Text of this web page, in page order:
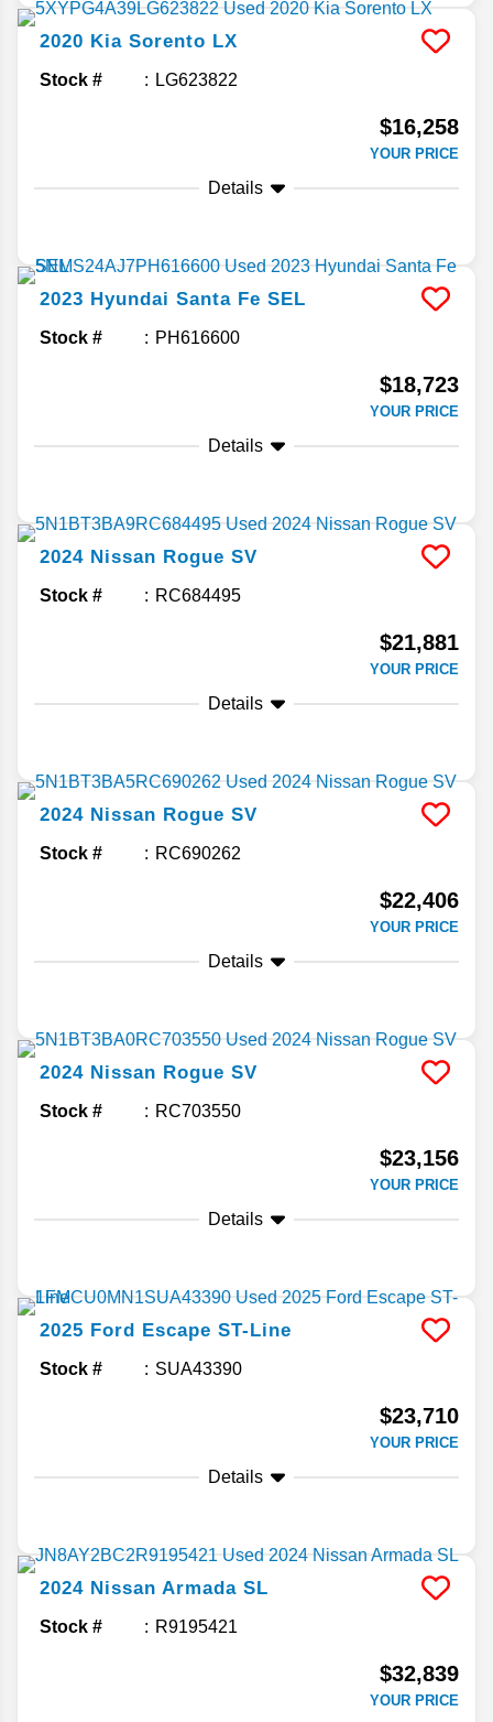
2020 Kia Sorento LX
Stock # LG623822
$16,258
YOUR PRICE
Details
2023 Hyundai Santa Fe SEL
Stock # PH616600
$18,723
YOUR PRICE
Details
2024 Nissan Rogue SV
Stock # RC684495
$21,881
YOUR PRICE
Details
2024 Nissan Rogue SV
Stock # RC690262
$22,406
YOUR PRICE
Details
2024 Nissan Rogue SV
Stock # RC703550
$23,156
YOUR PRICE
Details
2025 Ford Escape ST-Line
Stock # SUA43390
$23,710
YOUR PRICE
Details
2024 Nissan Armada SL
Stock # R9195421
$32,839
YOUR PRICE